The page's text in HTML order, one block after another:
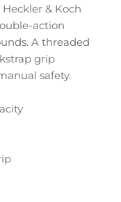
& Koch
action
A threaded
grip
safety.